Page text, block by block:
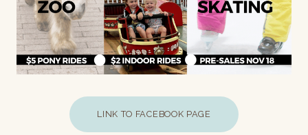
LINK TO FACEBOOK PAGE